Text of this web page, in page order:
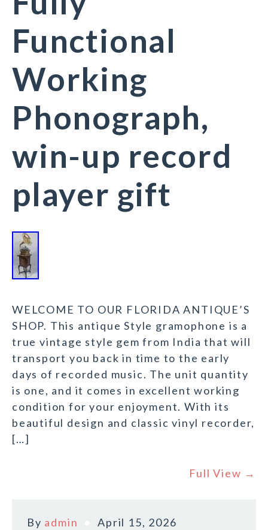
Functional
Working
Phonograph,
win-up record
player gift
WELCOME TO OUR FLORIDA ANTIQUE’S
SHOP. This antique Style gramophone is a
true vintage style gem from India that will
transport you back in time to the early
days of recorded music. The unit quantity
is one, and it comes in excellent working
condition for your enjoyment. With its
beautiful design and classic vinyl recorder,
[…]
Full View →
By admin
April 15, 2026